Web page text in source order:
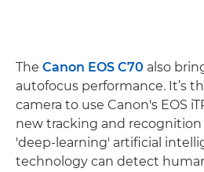
The Canon EOS C70 also
autofocus performance. It’s
camera to use Canon's EOS
new tracking and
'deep-learning' artificial
technology can detect